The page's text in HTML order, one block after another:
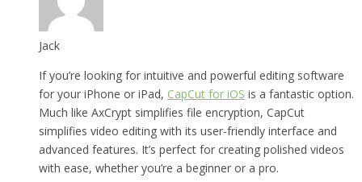
Jack
If you’re looking for intuitive and powerful editing software
for your iPhone or iPad, CapCut for iOS is a fantastic option.
Much like AxCrypt simplifies file encryption, CapCut
simplifies video editing with its user-friendly interface and
advanced features. It’s perfect for creating polished videos
with ease, whether you’re a beginner or a pro.